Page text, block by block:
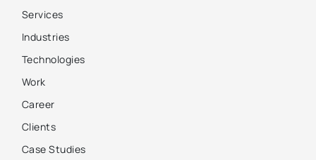
Services
Industries
Technologies
Work
Career
Clients
Case Studies